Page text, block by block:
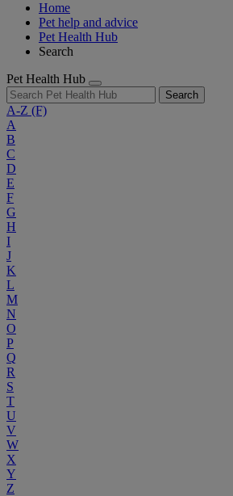
Home
Pet help and advice
Pet Health Hub
Search
Pet Health Hub
Search
A-Z (F)
A
B
C
D
E
F
G
H
I
J
K
L
M
N
O
P
Q
R
S
T
U
V
W
X
Y
Z